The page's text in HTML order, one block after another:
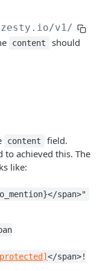
GET
GET
POST
POST
GET
v1/
content
should
content
field.
to achieved this. The
like:
span>"
</span>!